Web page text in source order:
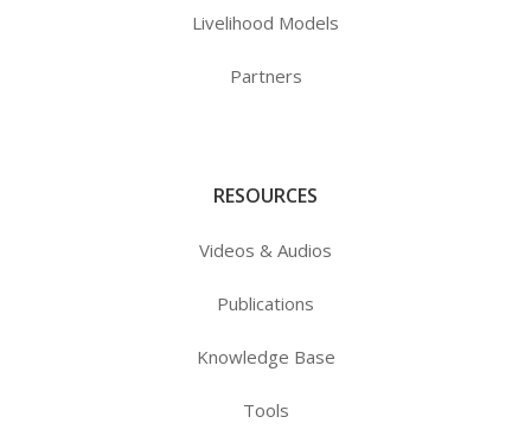
Livelihood Models
Partners
RESOURCES
Videos & Audios
Publications
Knowledge Base
Tools